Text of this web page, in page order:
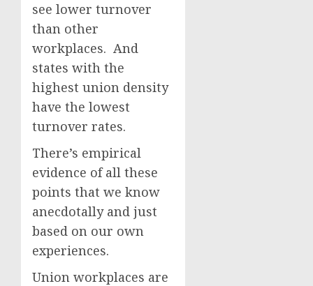
see lower turnover
than other
workplaces. And
states with the
highest union density
have the lowest
turnover rates.
There’s empirical
evidence of all these
points that we know
anecdotally and just
based on our own
experiences.
Union workplaces are